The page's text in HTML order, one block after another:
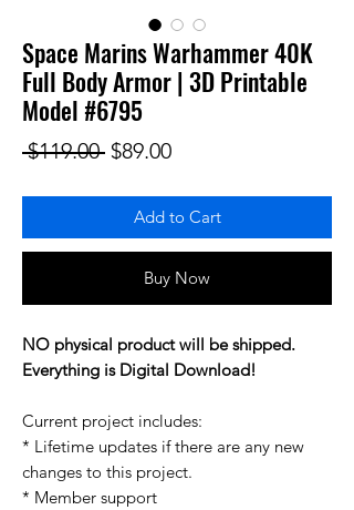
Space Marins Warhammer 40K
Full Body Armor | 3D Printable
Model #6795
$119.00 Regular Price
$89.00Sale Price
Add to Cart
Buy Now
NO physical product will be shipped.
Everything is Digital Download!
Current project includes:
* Lifetime updates if there are any new
changes to this project.
* Member support